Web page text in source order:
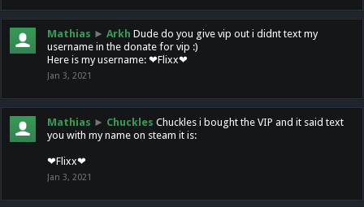
Mathias ► Arkh Dude do you give vip out i didnt text my
username in the donate for vip :)
Here is my username: ❤Flixx❤
Jan 3, 2021
Mathias ► Chuckles Chuckles i bought the VIP and it said text
you with my name on steam it is:
❤Flixx❤
Jan 3, 2021